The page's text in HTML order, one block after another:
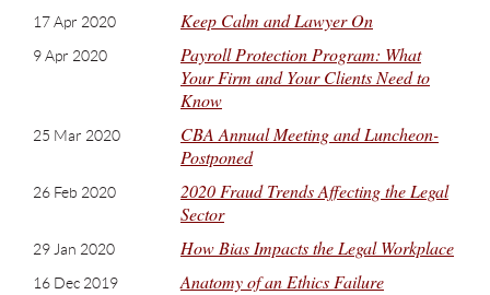
17 Apr 2020 Keep Calm and Lawyer On
9 Apr 2020
Payroll Protection Program: What
Your Firm and Your Clients Need to
Know
25 Mar 2020
CBA Annual Meeting and Luncheon-
Postponed
26 Feb 2020
2020 Fraud Trends Affecting the Legal
Sector
29 Jan 2020 How Bias Impacts the Legal Workplace
16 Dec 2019 Anatomy of an Ethics Failure